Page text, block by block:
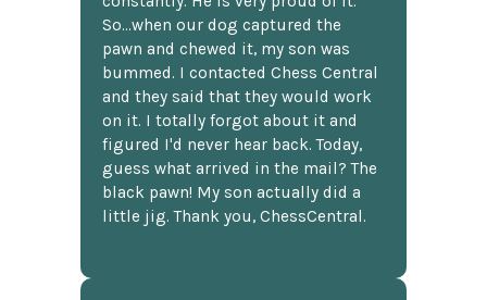
So...when our dog captured the
pawn and chewed it, my son was
bummed. I contacted Chess Central
and they said that they would work
on it. I totally forgot about it and
figured I'd never hear back. Today,
guess what arrived in the mail? The
black pawn! My son actually did a
little jig. Thank you, ChessCentral.